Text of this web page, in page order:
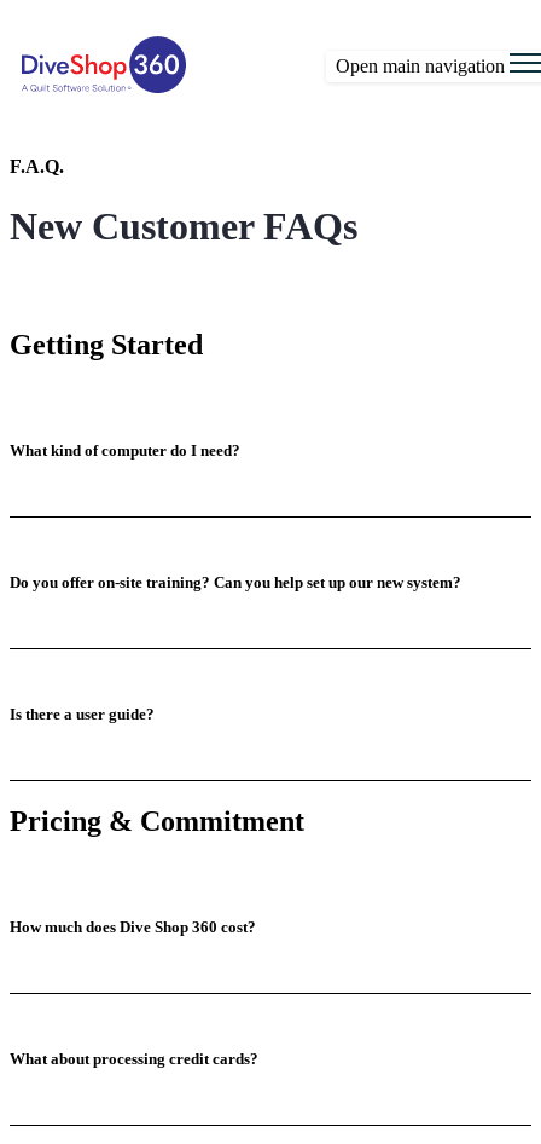
Open main navigation
F.A.Q.
New Customer FAQs
Getting Started
What kind of computer do I need?
Do you offer on-site training? Can you help set up our new system?
Is there a user guide?
Pricing & Commitment
How much does Dive Shop 360 cost?
What about processing credit cards?